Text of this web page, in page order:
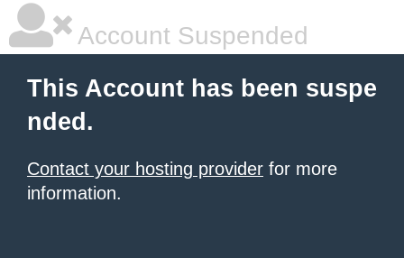
Account Suspended
This Account has been suspe
nded.
Contact your hosting provider for more
information.